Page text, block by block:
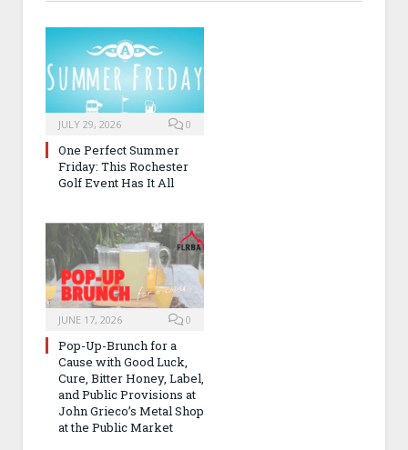
JULY 29, 2026 0
One Perfect Summer
Friday: This Rochester
Golf Event Has It All
JUNE 17, 2026 0
Pop-Up-Brunch for a
Cause with Good Luck,
Cure, Bitter Honey, Label,
and Public Provisions at
John Grieco’s Metal Shop
at the Public Market